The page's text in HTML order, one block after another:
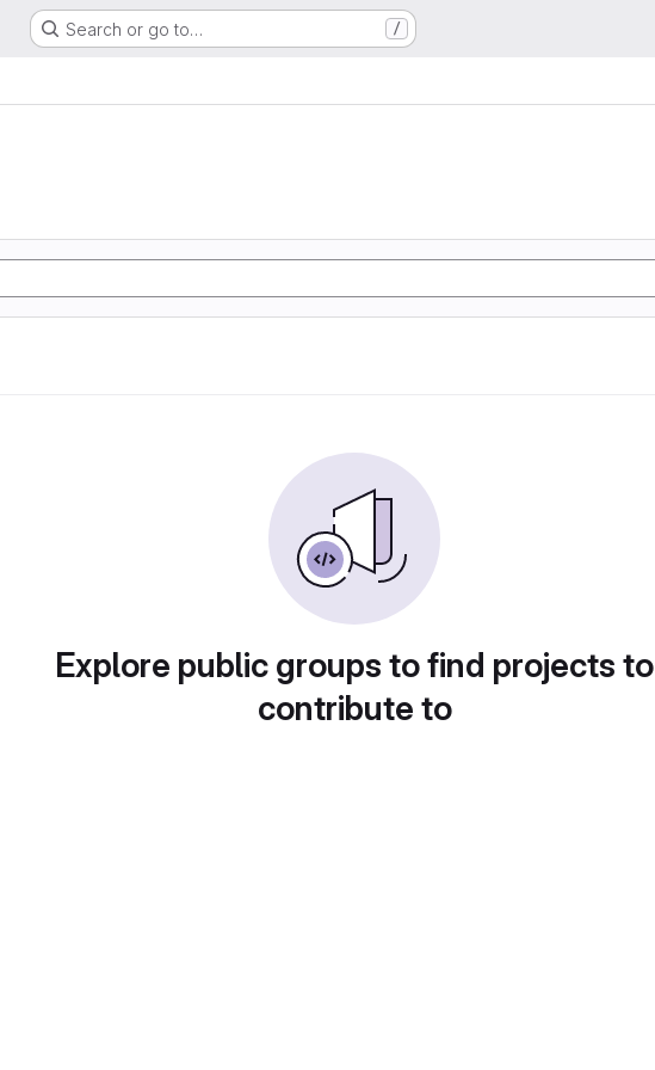
Search or go to… /
Explore public groups to find projects to
contribute to